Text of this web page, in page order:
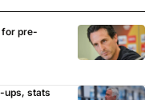
for pre-
ups, stats